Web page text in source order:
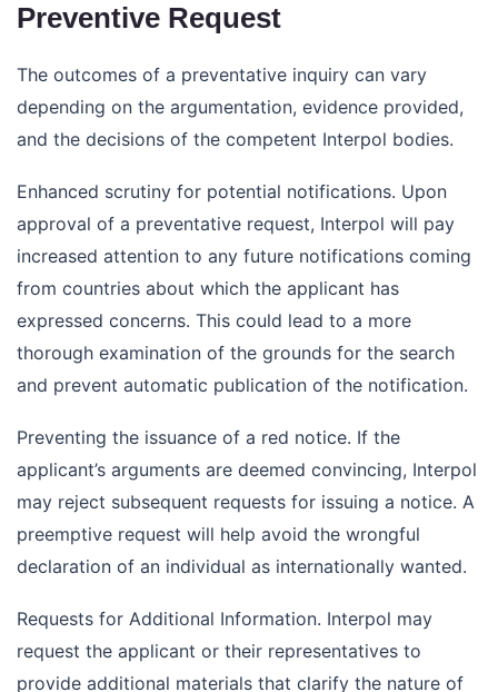
Preventive Request
The outcomes of a preventative inquiry can vary
depending on the argumentation, evidence provided,
and the decisions of the competent Interpol bodies.
Enhanced scrutiny for potential notifications. Upon
approval of a preventative request, Interpol will pay
increased attention to any future notifications coming
from countries about which the applicant has
expressed concerns. This could lead to a more
thorough examination of the grounds for the search
and prevent automatic publication of the notification.
Preventing the issuance of a red notice. If the
applicant’s arguments are deemed convincing, Interpol
may reject subsequent requests for issuing a notice. A
preemptive request will help avoid the wrongful
declaration of an individual as internationally wanted.
Requests for Additional Information. Interpol may
request the applicant or their representatives to
provide additional materials that clarify the nature of